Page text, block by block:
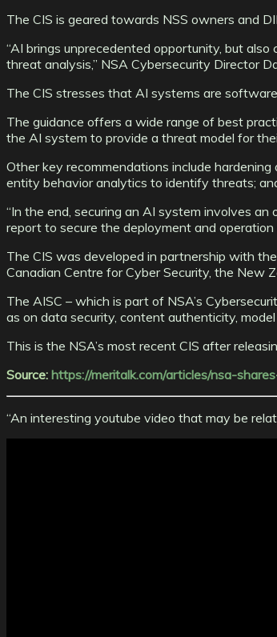
The CIS is geared towards NSS owners and
“AI brings unprecedented opportunity, but
threat analysis,” NSA Cybersecurity Director
The CIS stresses that AI systems are
The guidance offers a wide range of best
the AI system to provide a threat model for
Other key recommendations include
entity behavior analytics to identify threats;
“In the end, securing an AI system involves
report to secure the deployment and
The CIS was developed in partnership with
Canadian Centre for Cyber Security, the New
The AISC – which is part of NSA’s
as on data security, content authenticity,
This is the NSA’s most recent CIS after
Source: https://meritalk.com/articles/nsa-
“An interesting youtube video that may be